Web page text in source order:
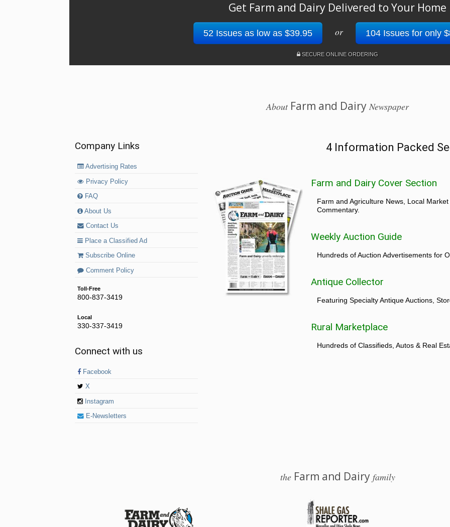
Get Farm and Dairy Delivered to Your Home
52 Issues as low as $39.95 or 104 Issues for only
SECURE ONLINE ORDERING
AboutFarm and Dairy Newspaper
Company Links
Advertising Rates
Privacy Policy
FAQ
About Us
Contact Us
Place a Classified Ad
Subscribe Online
Comment Policy
Toll-Free
800-837-3419
Local
330-337-3419
Connect with us
Facebook
X
Instagram
E-Newsletters
4 Information Packed
Farm and Dairy Cover Section
Farm and Agriculture News, Local
Commentary.
Weekly Auction Guide
Hundreds of Auction Advertisements for
Antique Collector
Featuring Specialty Antique Auctions,
Rural Marketplace
Hundreds of Classifieds, Autos & Real
theFarm and Dairy family